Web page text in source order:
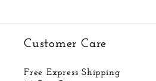
Customer Care
Free Express Shipping